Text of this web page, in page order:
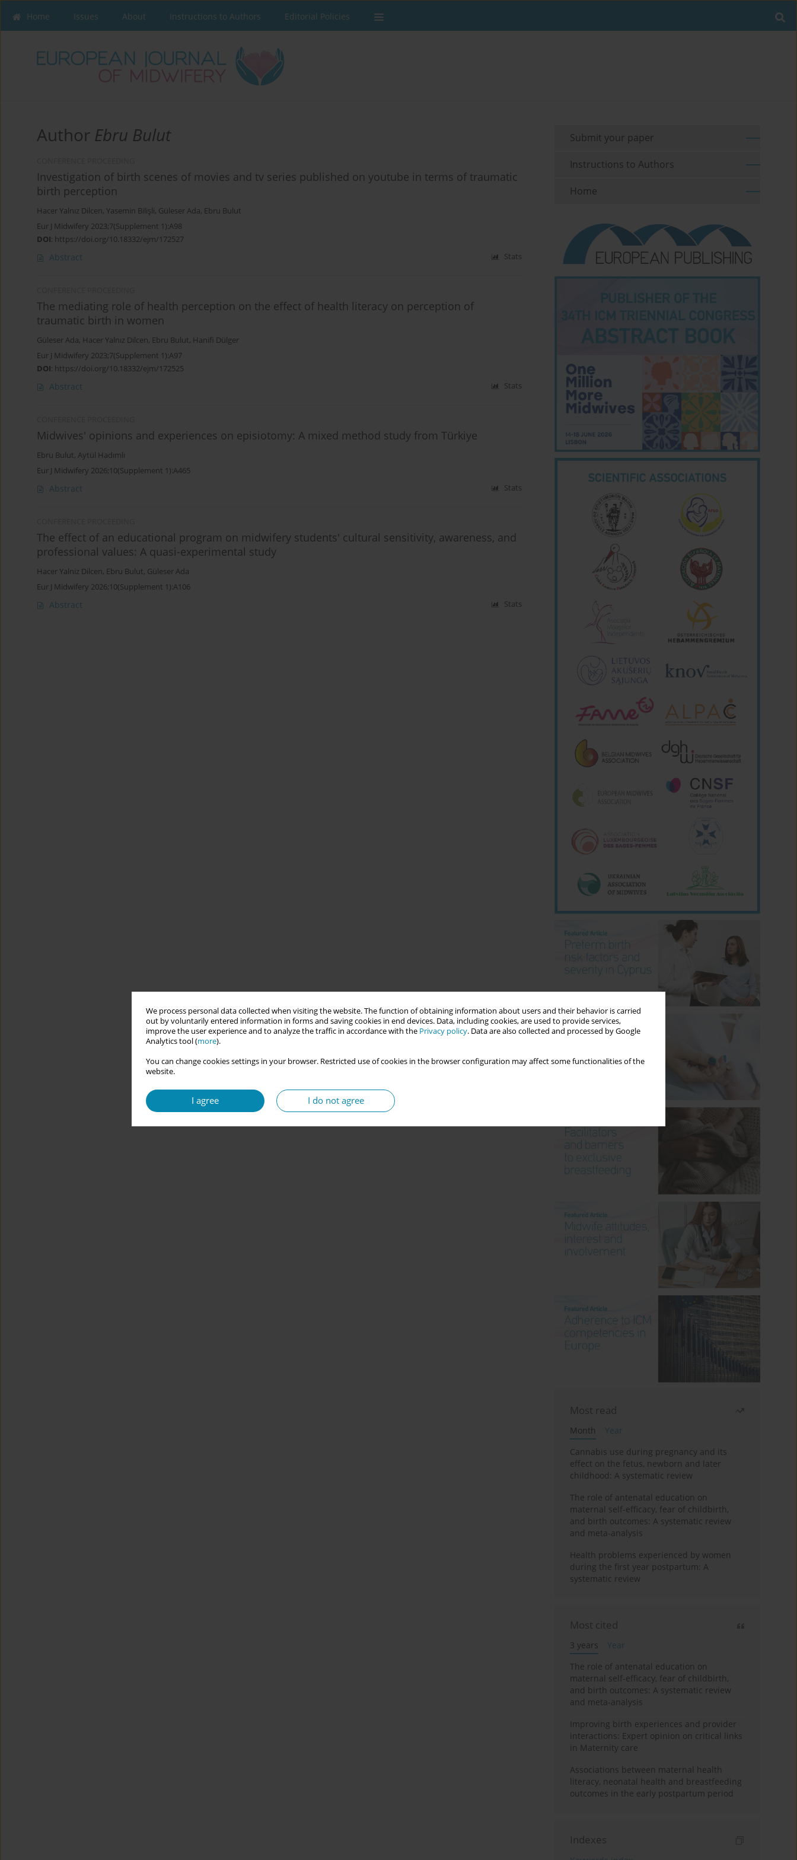
We process personal data collected when visiting the website. The function of obtaining information about users and their behavior is carried
out by voluntarily entered information in forms and saving cookies in end devices. Data, including cookies, are used to provide services,
improve the user experience and to analyze the traffic in accordance with the Privacy policy. Data are also collected and processed by Google
Analytics tool (more).
You can change cookies settings in your browser. Restricted use of cookies in the browser configuration may affect some functionalities of the
website.
I agree I do not agree
Home Issues About Instructions to Authors Editorial Policies
Author Ebru Bulut
Investigation of birth scenes of movies and tv series published on youtube in terms of traumatic
birth perception
Hacer Yalnız Dilcen, Yasemin Bilişli, Güleser Ada, Ebru Bulut
Eur J Midwifery 2023;7(Supplement 1):A98
DOI: https://doi.org/10.18332/ejm/172527
Abstract Stats
The mediating role of health perception on the effect of health literacy on perception of
traumatic birth in women
Güleser Ada, Hacer Yalnız Dilcen, Ebru Bulut, Hanifi Dülger
Eur J Midwifery 2023;7(Supplement 1):A97
DOI: https://doi.org/10.18332/ejm/172525
Abstract Stats
Midwives' opinions and experiences on episiotomy: A mixed method study from Türkiye
Ebru Bulut, Aytül Hadımlı
Eur J Midwifery 2026;10(Supplement 1):A465
Abstract Stats
The effect of an educational program on midwifery students' cultural sensitivity, awareness, and
professional values: A quasi-experimental study
Hacer Yalniz Dilcen, Ebru Bulut, Güleser Ada
Eur J Midwifery 2026;10(Supplement 1):A106
Abstract Stats
Submit your paper
Instructions to Authors
Home
Most read
Month
Year
Cannabis use during pregnancy and its
effect on the fetus, newborn and later
childhood: A systematic review
The role of antenatal education on
maternal self-efficacy, fear of childbirth,
and birth outcomes: A systematic review
and meta-analysis
Health problems experienced by women
during the first year postpartum: A
systematic review
Most cited
3 years
Year
The role of antenatal education on
maternal self-efficacy, fear of childbirth,
and birth outcomes: A systematic review
and meta-analysis
Improving birth experiences and provider
interactions: Expert opinion on critical links
in Maternity care
Associations between maternal health
literacy, neonatal health and breastfeeding
outcomes in the early postpartum period
Indexes